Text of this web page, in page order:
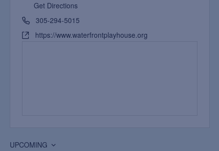
Get Directions
305-294-5015
https://www.waterfrontplayhouse.org
UPCOMING